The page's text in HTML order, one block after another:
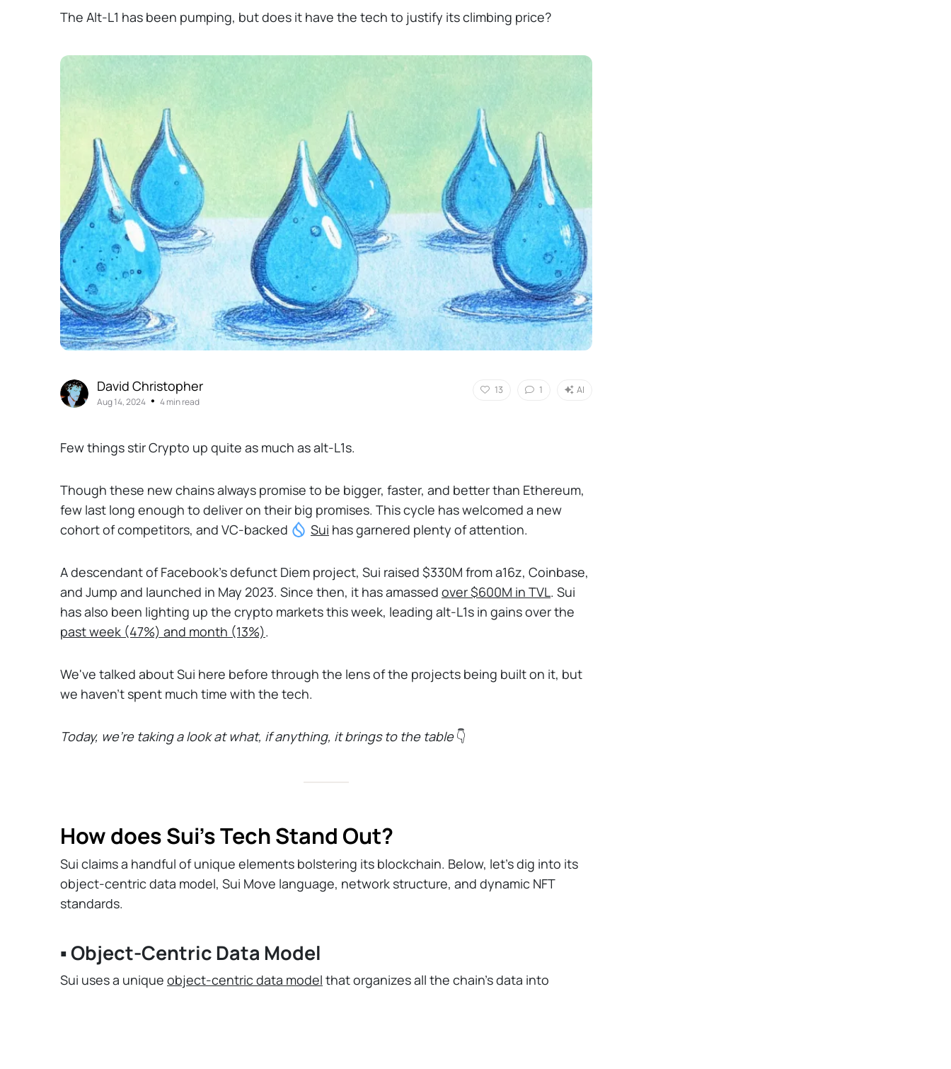
The Alt-L1 has been pumping, but does it have the tech to justify its climbing price?
David Christopher
Aug 14, 2024• 4 min read
13 1 AI
Few things stir Crypto up quite as much as alt-L1s.
Though these new chains always promise to be bigger, faster, and better than Ethereum,
few last long enough to deliver on their big promises. This cycle has welcomed a new
cohort of competitors, and VC-backed
Sui has garnered plenty of attention.
A descendant of Facebook’s defunct Diem project, Sui raised $330M from a16z, Coinbase,
and Jump and launched in May 2023. Since then, it has amassed over$600M in TVL. Sui
has also been lighting up the crypto markets this week, leading alt-L1s in gains over the
past week (47%) and month (13%).
We've talked about Sui here before through the lens of the projects being built on it, but
we haven't spent much time with the tech.
Today, we're taking a look at what, if anything, it brings to the table 👇
How does Sui’s Tech Stand Out?
Sui claims a handful of unique elements bolstering its blockchain. Below, let's dig into its
object-centric data model, Sui Move language, network structure, and dynamic NFT
standards.
▪️ Object-Centric Data Model
Sui uses a unique object-centric data model that organizes all the chain’s data into